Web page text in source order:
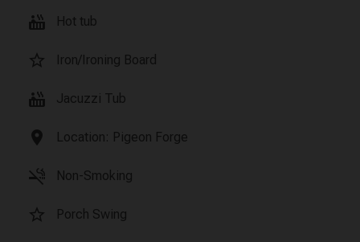
hot_tub Hot tub
star_border Iron/Ironing Board
hot_tub Jacuzzi Tub
location_on Location: Pigeon Forge
smoke_free Non-Smoking
star_border Porch Swing